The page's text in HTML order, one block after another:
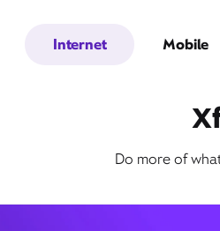
Internet Mobile
Do more of